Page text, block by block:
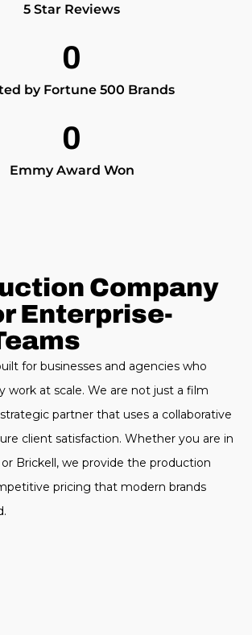
5 Star Reviews
by Fortune 500 Brands
0
Emmy Award Won
0
Company
Enterprise-
for businesses and agencies who
work at scale. We are not just a film
partner that uses a collaborative
client satisfaction. Whether you are in
Brickell, we provide the production
pricing that modern brands